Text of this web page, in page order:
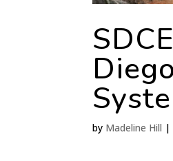
by Madeline Hill |